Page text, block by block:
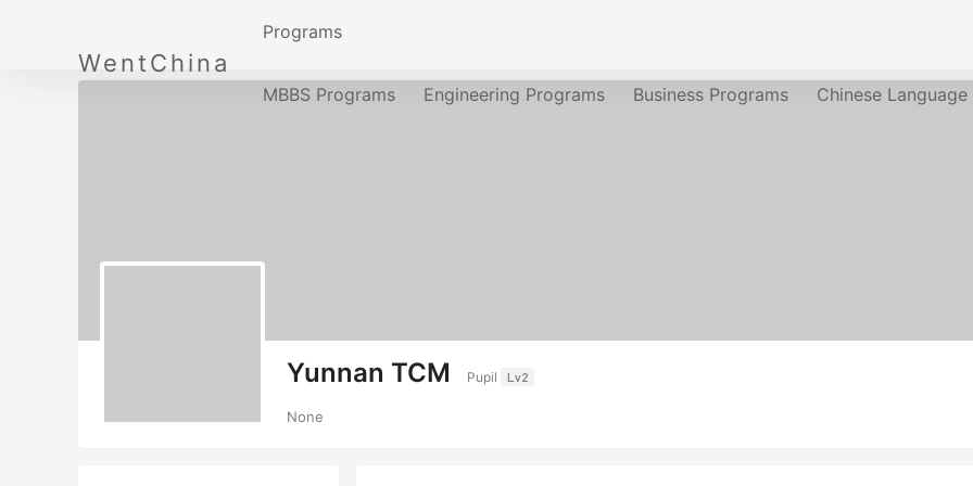
WentChina
Programs
MBBS Programs Engineering Programs Business Programs Chinese Language
Yunnan TCM Pupil Lv2
None